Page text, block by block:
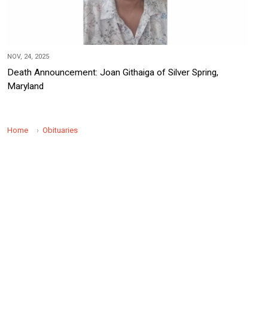
NOV, 24, 2025
Death Announcement: Joan Githaiga of Silver Spring,
Maryland
Home Obituaries